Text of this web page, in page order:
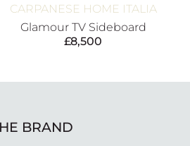
CARPANESE HOME ITALIA
Glamour TV Sideboard
£8,500
BRAND